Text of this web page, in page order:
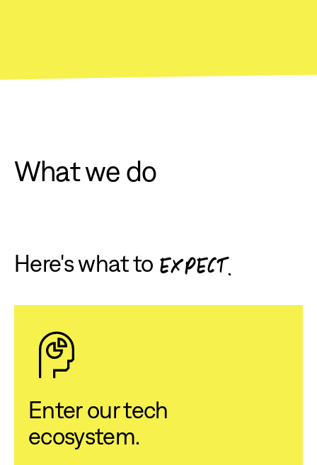
What we do
Here's what to EXPECT.
Enter our tech
ecosystem.